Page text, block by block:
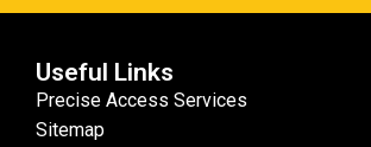
Useful Links
Precise Access Services
Sitemap